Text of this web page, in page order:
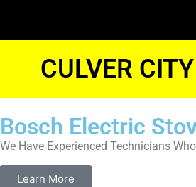
CULVER
Bosch Electric
We Have Experienced Technicians
Learn More